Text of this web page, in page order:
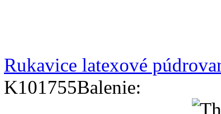
Rukavice latexové
K101755Balenie: